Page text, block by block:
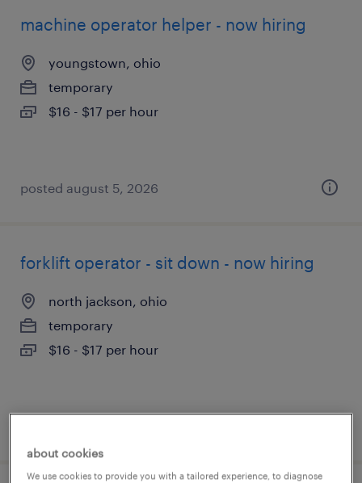
machine operator helper - now hiring
youngstown, ohio
temporary
$16 - $17 per hour
posted august 5, 2026
forklift operator - sit down - now hiring
north jackson, ohio
temporary
$16 - $17 per hour
about cookies
We use cookies to provide you with a tailored experience, to diagnose